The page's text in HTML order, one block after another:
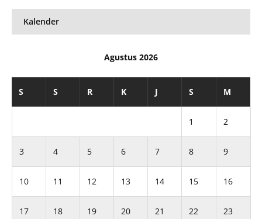
Kalender
Agustus 2026
S S R K J S M
1 2
3 4 5 6 7 8 9
10 11 12 13 14 15 16
17 18 19 20 21 22 23